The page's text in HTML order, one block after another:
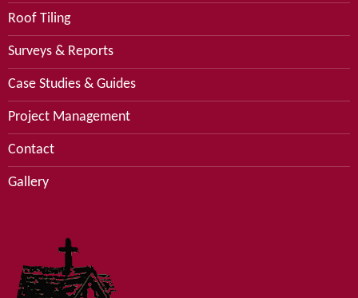
Roof Tiling
Surveys & Reports
Case Studies & Guides
Project Management
Contact
Gallery